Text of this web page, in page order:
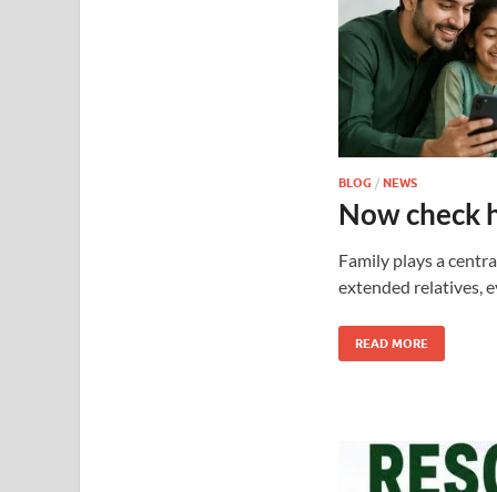
BLOG / NEWS
Now check
Family plays a
extended relatives,
READ MORE